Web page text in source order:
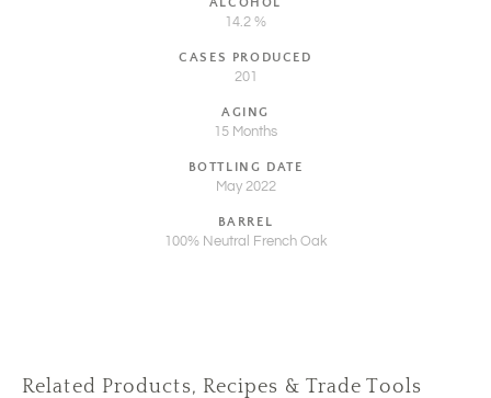
ALCOHOL
14.2 %
CASES PRODUCED
201
AGING
15 Months
BOTTLING DATE
May 2022
BARREL
100% Neutral French Oak
Related Products, Recipes & Trade Tools